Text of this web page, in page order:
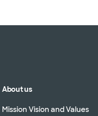
About us
Mission Vision and Values